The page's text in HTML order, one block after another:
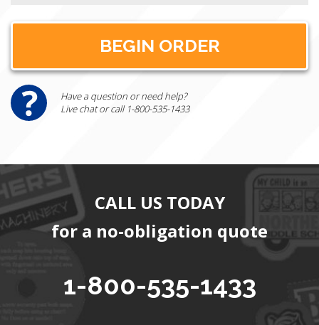
Have a question or need help?
Live chat or call 1-800-535-1433
CALL US TODAY
for a no-obligation quote
1-800-535-1433